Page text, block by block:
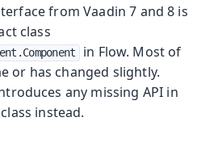
from Vaadin 7 and 8 is
class
in Flow. Most of
or has changed slightly.
any missing API in
class instead.